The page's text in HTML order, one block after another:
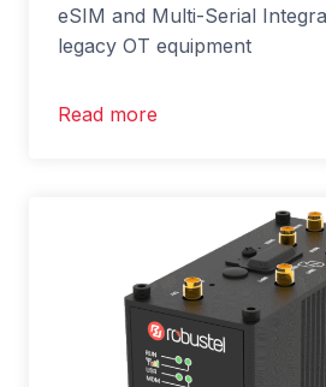
eSIM and Multi-Serial
legacy OT equipment
Read more